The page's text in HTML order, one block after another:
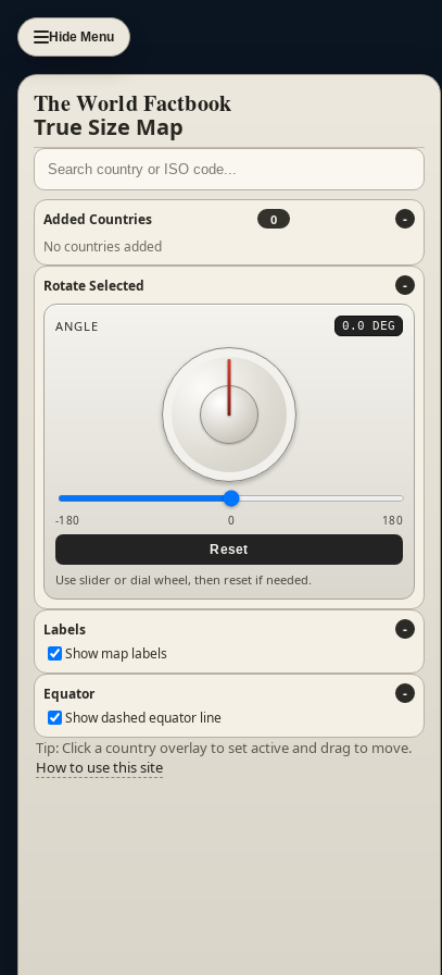
Hide Menu
The World Factbook
True Size Map
Added Countries 0
No countries added
Rotate Selected
ANGLE 0.0 DEG
-180 0
180
Reset
Use slider or dial wheel, then reset if needed.
Labels
Show map labels
Equator
Show dashed equator line
Tip: Click a country overlay to set active and drag to move.
How to use this site